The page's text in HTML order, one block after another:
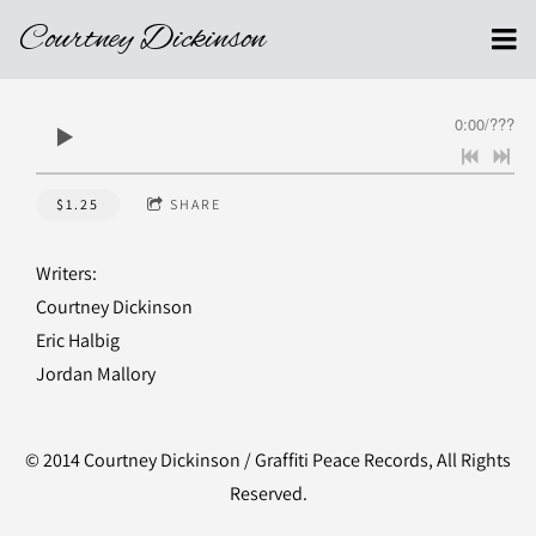
Courtney Dickinson
0:00/???
$1.25 SHARE
Writers:
Courtney Dickinson
Eric Halbig
Jordan Mallory
© 2014 Courtney Dickinson / Graffiti Peace Records, All Rights
Reserved.